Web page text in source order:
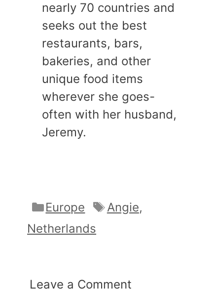
nearly 70 countries and
seeks out the best
restaurants, bars,
bakeries, and other
unique food items
wherever she goes-
often with her husband,
Jeremy.
Categories
Europe Tags
Angie,
Netherlands
Leave a Comment